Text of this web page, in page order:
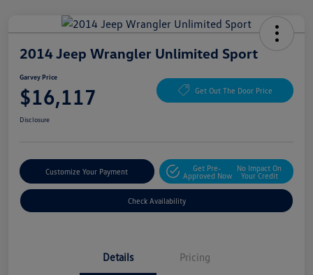
2014 Jeep Wrangler Unlimited Sport
Garvey Price
$16,117 Get Out The Door Price
Disclosure
Customize Your Payment
Get Pre-
Approved Now
No Impact On
Your Credit
Check Availability
Details Pricing